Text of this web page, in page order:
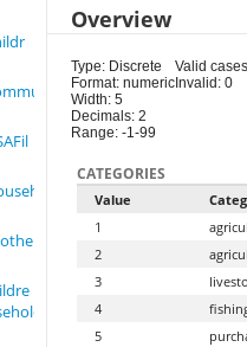
Overview
Type: Discrete
Format: numeric
Width: 5
Decimals: 2
Range: -1-99
Valid
Invalid: 0
CATEGORIES
Value
1
2
3
4
5